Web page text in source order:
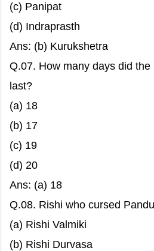
(c) Panipat
(d) Indraprasth
Ans: (b) Kurukshetra
Q.07. How many days did
last?
(a) 18
(b) 17
(c) 19
(d) 20
Ans: (a) 18
Q.08. Rishi who cursed
(a) Rishi Valmiki
(b) Rishi Durvasa